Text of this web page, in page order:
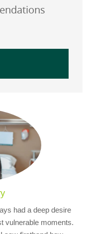
had a deep desire
vulnerable moments.